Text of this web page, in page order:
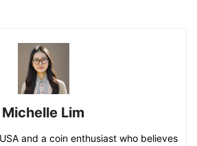
Michelle Lim
and a coin enthusiast who believes